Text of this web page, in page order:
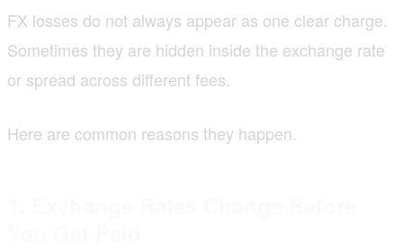
FX losses do not always appear as one clear charge.
Sometimes they are hidden inside the exchange rate
or spread across different fees.
Here are common reasons they happen.